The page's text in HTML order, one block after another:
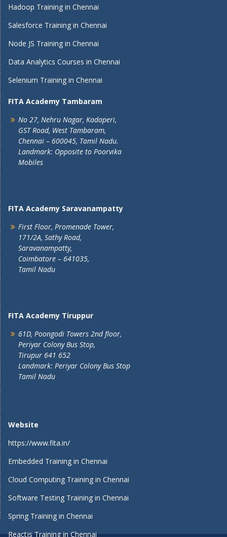
Hadoop Training in Chennai
Salesforce Training in Chennai
Node JS Training in Chennai
Data Analytics Courses in Chennai
Selenium Training in Chennai
FITA Academy Tambaram
No 27, Nehru Nagar, Kadaperi,
GST Road, West Tambaram,
Chennai – 600045, Tamil Nadu.
Landmark: Opposite to Poorvika
Mobiles
FITA Academy Saravanampatty
First Floor, Promenade Tower,
171/2A, Sathy Road,
Saravanampatty,
Coimbatore – 641035,
Tamil Nadu
FITA Academy Tiruppur
61D, Poongodi Towers 2nd floor,
Periyar Colony Bus Stop,
Tirupur 641 652
Landmark: Periyar Colony Bus Stop
Tamil Nadu
Website
https://www.fita.in/
Embedded Training in Chennai
Cloud Computing Training in Chennai
Software Testing Training in Chennai
Spring Training in Chennai
Reactjs Training in Chennai